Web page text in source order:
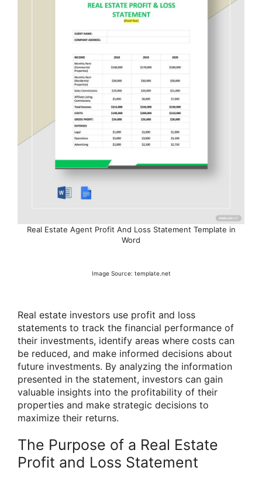
Real Estate Agent Profit And Loss Statement Template in
Word
Image Source: template.net
Real estate investors use profit and loss
statements to track the financial performance of
their investments, identify areas where costs can
be reduced, and make informed decisions about
future investments. By analyzing the information
presented in the statement, investors can gain
valuable insights into the profitability of their
properties and make strategic decisions to
maximize their returns.
The Purpose of a Real Estate
Profit and Loss Statement